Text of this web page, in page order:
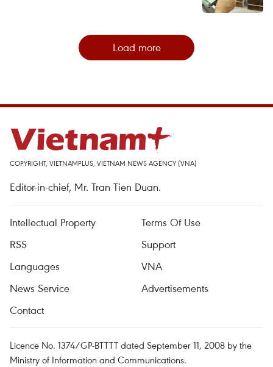
Load more
COPYRIGHT, VIETNAMPLUS, VIETNAM NEWS AGENCY (VNA)
Editor-in-chief, Mr. Tran Tien Duan.
Intellectual Property
Terms Of Use
RSS
Support
Languages
VNA
News Service
Advertisements
Contact
Licence No. 1374/GP-BTTTT dated September 11, 2008 by the
Ministry of Information and Communications.